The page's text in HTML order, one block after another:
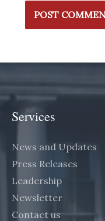
Services
News and Updates
Press Releases
Leadership
Newsletter
Contact us